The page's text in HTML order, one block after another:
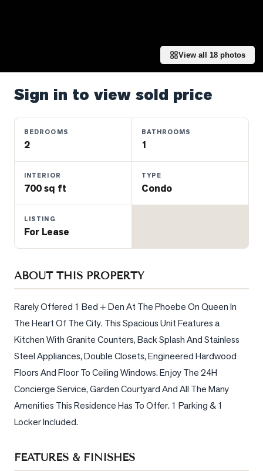
Luxury
Listings
Estate
Sellers
What's
Your
Home
Market
Reports
View
Comparables
Honest
Trusted
View all 18 photos
Sign in to view sold price
BEDROOMS
2
BATHROOMS
1
INTERIOR
700 sq ft
TYPE
Condo
LISTING
For Lease
ABOUT THIS PROPERTY
Rarely Offered 1 Bed + Den At The Phoebe On Queen In
The Heart Of The City. This Spacious Unit Features a
Kitchen With Granite Counters, Back Splash And Stainless
Steel Appliances, Double Closets, Engineered Hardwood
Floors And Floor To Ceiling Windows. Enjoy The 24H
Concierge Service, Garden Courtyard And All The Many
Amenities This Residence Has To Offer. 1 Parking & 1
Locker Included.
FEATURES & FINISHES